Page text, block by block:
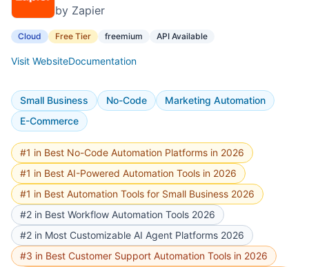
by Zapier
Cloud Free Tier freemium API Available
Visit WebsiteDocumentation
Small Business No-Code
Marketing Automation
E-Commerce
#1 in Best No-Code Automation Platforms in 2026
#1 in Best AI-Powered Automation Tools in 2026
#1 in Best Automation Tools for Small Business 2026
#2 in Best Workflow Automation Tools 2026
#2 in Most Customizable AI Agent Platforms 2026
#3 in Best Customer Support Automation Tools in 2026